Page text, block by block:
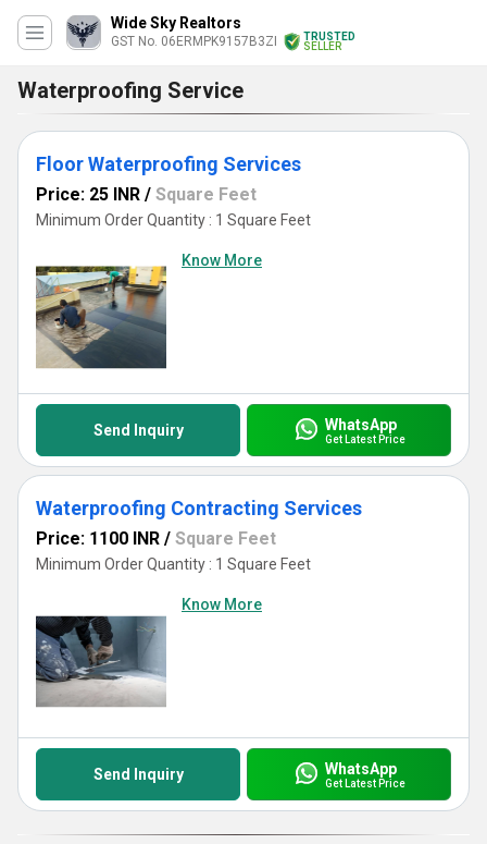
Wide Sky Realtors
GST No. 06ERMPK9157B3ZI
TRUSTED
SELLER
Waterproofing Service
Floor Waterproofing Services
Price: 25 INR / Square Feet
Minimum Order Quantity : 1 Square Feet
Know More
Send Inquiry WhatsApp
Get Latest Price
Waterproofing Contracting Services
Price: 1100 INR / Square Feet
Minimum Order Quantity : 1 Square Feet
Know More
Send Inquiry WhatsApp
Get Latest Price